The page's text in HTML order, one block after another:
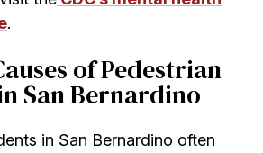
.
of Pedestrian
San Bernardino
in San Bernardino often